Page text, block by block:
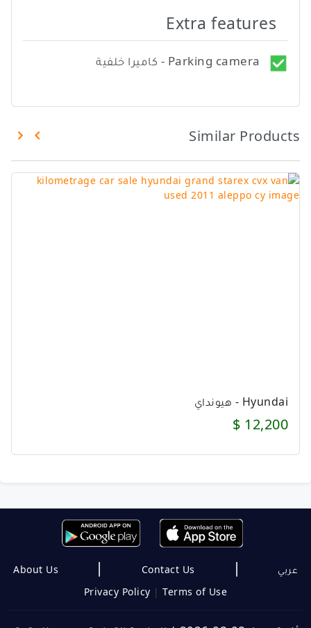
Extra features
Parking camera - كاميرا خلفية
Similar Products
Hyundai - هيونداي
12,200 $
عربي |
About Us |
Contact Us
Privacy Policy |Terms of Use